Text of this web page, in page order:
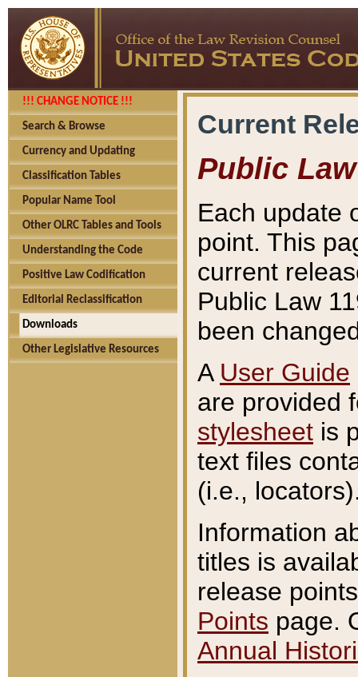
!!! CHANGE NOTICE !!!
Search & Browse
Currency and Updating
Classification Tables
Popular Name Tool
Other OLRC Tables and Tools
Understanding the Code
Positive Law Codification
Editorial Reclassification
Downloads
Other Legislative Resources
Current
Public Law
Each update
point. This
current
Public Law
been
A User Guide
are provided
stylesheet is
text files
(i.e.,
Information
titles is
release
Points page.
Annual